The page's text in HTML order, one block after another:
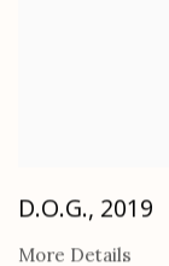
D.O.G., 2019
More Details